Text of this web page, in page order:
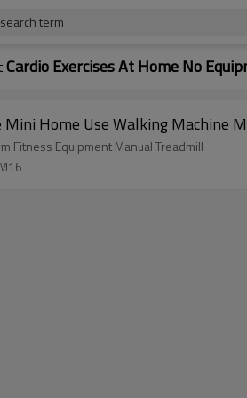
term
Cardio Exercises At Home No
Mini Home Use Walking Machine
Fitness Equipment Manual Treadmill